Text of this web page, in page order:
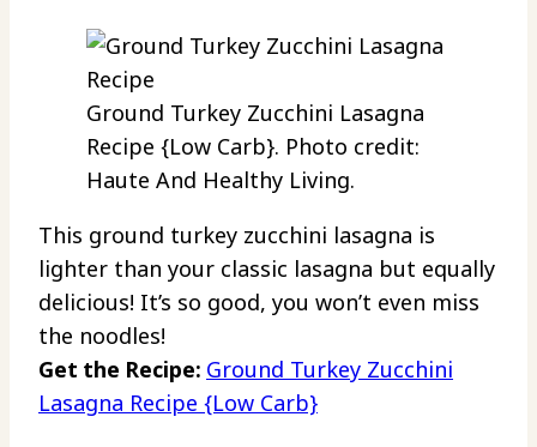
Ground Turkey Zucchini Lasagna
Recipe {Low Carb}. Photo credit:
Haute And Healthy Living.
This ground turkey zucchini lasagna is
lighter than your classic lasagna but equally
delicious! It’s so good, you won’t even miss
the noodles!
Get the Recipe: Ground Turkey Zucchini
Lasagna Recipe {Low Carb}